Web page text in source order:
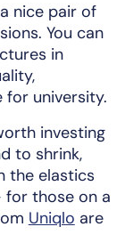
nice pair of
You can
in
for university.
investing
to shrink,
the elastics
those on a
Uniqlo are